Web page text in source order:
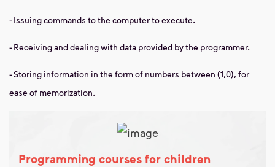
- Issuing commands to the computer to execute.
- Receiving and dealing with data provided by the programmer.
- Storing information in the form of numbers between (1,0), for
ease of memorization.
Programming courses for children